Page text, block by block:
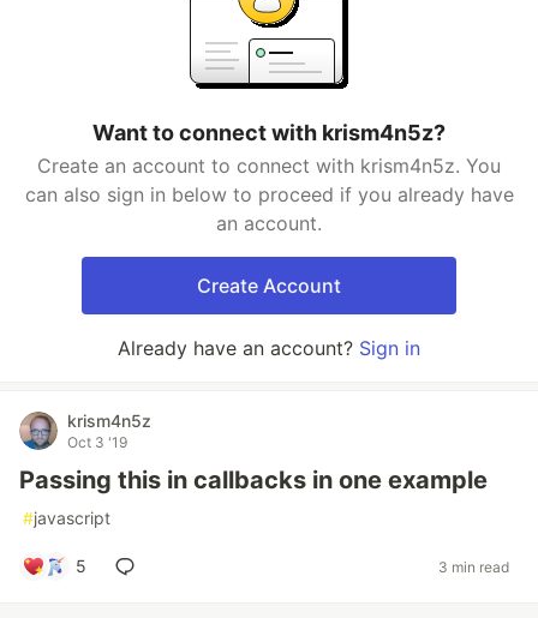
Want to connect with krism4n5z?
Create an account to connect with krism4n5z. You
can also sign in below to proceed if you already have
an account.
Create Account
Already have an account? Sign in
krism4n5z
Oct 3 '19
Passing this in callbacks in one example
#javascript
5 3 min read